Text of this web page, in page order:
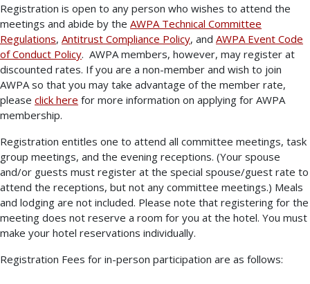
Registration is open to any person who wishes to attend the
meetings and abide by the AWPA Technical Committee
Regulations, Antitrust Compliance Policy, and AWPA Event Code
of Conduct Policy. AWPA members, however, may register at
discounted rates. If you are a non-member and wish to join
AWPA so that you may take advantage of the member rate,
please click here for more information on applying for AWPA
membership.
Registration entitles one to attend all committee meetings, task
group meetings, and the evening receptions. (Your spouse
and/or guests must register at the special spouse/guest rate to
attend the receptions, but not any committee meetings.) Meals
and lodging are not included. Please note that registering for the
meeting does not reserve a room for you at the hotel. You must
make your hotel reservations individually.
Registration Fees for in-person participation are as follows: